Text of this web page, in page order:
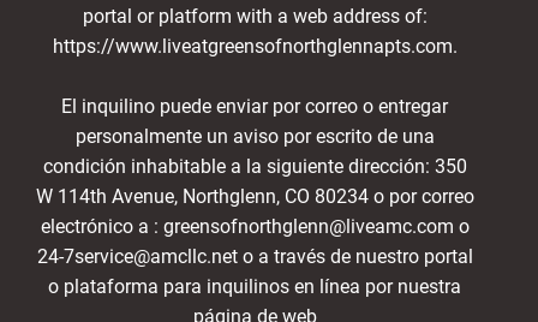
portal or platform with a web address of:
https://www.liveatgreensofnorthglennapts.com.
El inquilino puede enviar por correo o entregar
personalmente un aviso por escrito de una
condición inhabitable a la siguiente dirección: 350
W 114th Avenue, Northglenn, CO 80234 o por correo
electrónico a : greensofnorthglenn@liveamc.com o
24-7service@amcllc.net o a través de nuestro portal
o plataforma para inquilinos en línea por nuestra
página de web